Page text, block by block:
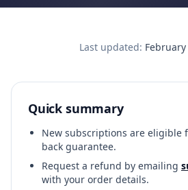
Last updated:
Quick summary
New subscriptions are eligible
back guarantee.
Request a refund by emailing
with your order details.